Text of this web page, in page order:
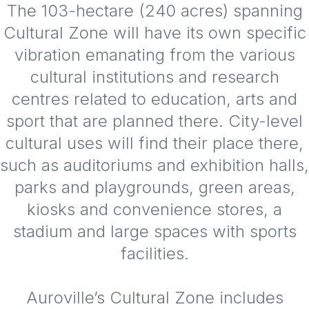
The 103-hectare (240 acres) spanning
Cultural Zone will have its own specific
vibration emanating from the various
cultural institutions and research
centres related to education, arts and
sport that are planned there. City-level
cultural uses will find their place there,
such as auditoriums and exhibition halls,
parks and playgrounds, green areas,
kiosks and convenience stores, a
stadium and large spaces with sports
facilities.
Auroville’s Cultural Zone includes